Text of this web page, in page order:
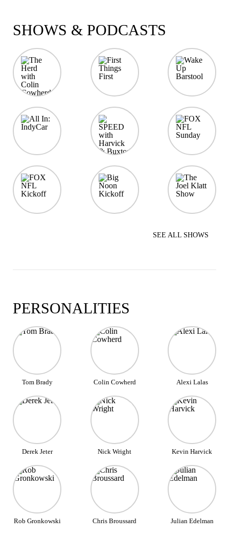
SHOWS & PODCASTS
SEE ALL SHOWS
PERSONALITIES
Tom Brady Colin Cowherd Alexi Lalas
Derek Jeter Nick Wright Kevin Harvick
Rob Gronkowski Chris Broussard Julian Edelman